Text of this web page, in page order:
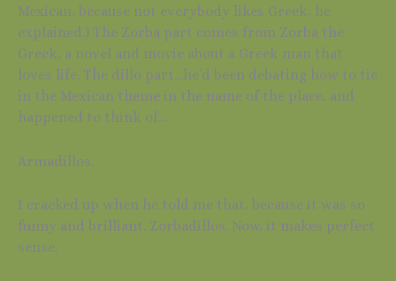
Mexican, because not everybody likes Greek, he
explained.) The Zorba part comes from Zorba the
Greek, a novel and movie about a Greek man that
loves life. The dillo part…he’d been debating how to tie
in the Mexican theme in the name of the place, and
happened to think of…
Armadillos.
I cracked up when he told me that, because it was so
funny and brilliant. Zorbadillos. Now, it makes perfect
sense.